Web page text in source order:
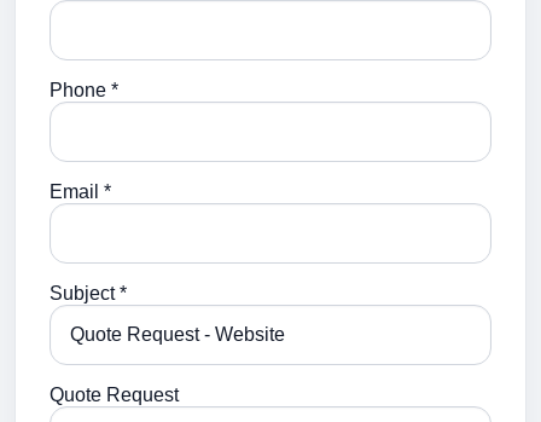
Phone *
Email *
Subject *
Quote Request